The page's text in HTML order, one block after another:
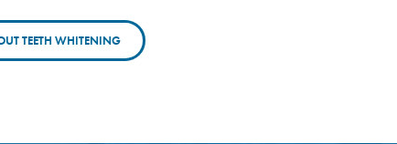
TEETH WHITENING